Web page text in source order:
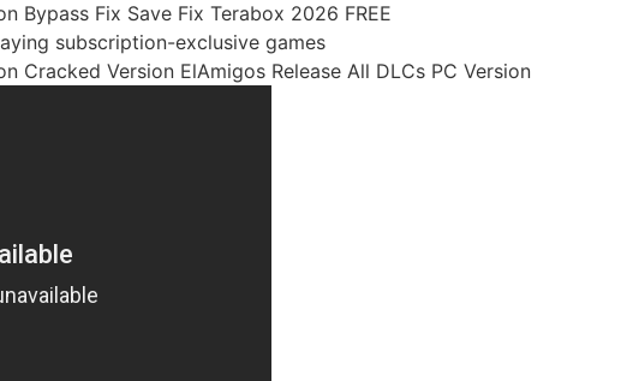
Bypass Fix Save Fix Terabox 2026 FREE
subscription-exclusive games
Cracked Version ElAmigos Release All DLCs PC Version